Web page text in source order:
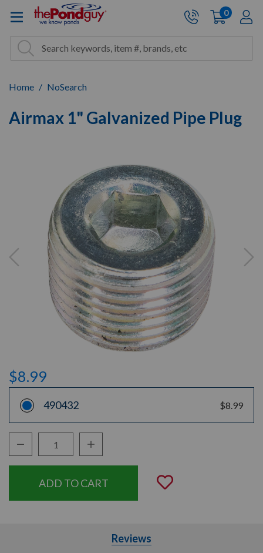
The Pond Guy - Pond and
Site Search
Search Search
Cart:
0items
Home NoSearch
Airmax 1" Galvanized Pipe Plug
$8.99
490432 $8.99
Decrease Quantity:Increase Quantity:
Add to
Reviews